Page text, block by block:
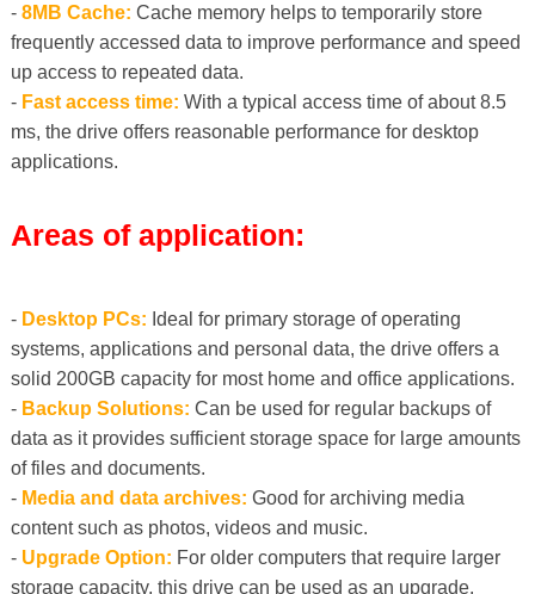
- 8MB Cache: Cache memory helps to temporarily store
frequently accessed data to improve performance and speed
up access to repeated data.
- Fast access time: With a typical access time of about 8.5
ms, the drive offers reasonable performance for desktop
applications.
Areas of application:
- Desktop PCs: Ideal for primary storage of operating
systems, applications and personal data, the drive offers a
solid 200GB capacity for most home and office applications.
- Backup Solutions: Can be used for regular backups of
data as it provides sufficient storage space for large amounts
of files and documents.
- Media and data archives: Good for archiving media
content such as photos, videos and music.
- Upgrade Option: For older computers that require larger
storage capacity, this drive can be used as an upgrade,